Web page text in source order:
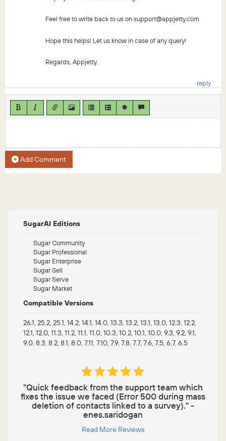
Feel free to write back to us on support@appjetty.com
Hope this helps! Let us know in case of any query!
Regards, Appjetty.
reply
Add Comment
SugarAI Editions
Sugar Community
Sugar Professional
Sugar Enterprise
Sugar Sell
Sugar Serve
Sugar Market
Compatible Versions
26.1, 25.2, 25.1, 14.2, 14.1, 14.0, 13.3, 13.2, 13.1, 13.0, 12.3, 12.2,
12.1, 12.0, 11.3, 11.2, 11.1, 11.0, 10.3, 10.2, 10.1, 10.0, 9.3, 9.2, 9.1,
9.0, 8.3, 8.2, 8.1, 8.0, 7.11, 7.10, 7.9, 7.8, 7.7, 7.6, 7.5, 6.7, 6.5
"Quick feedback from the support team which
fixes the issue we faced (Error 500 during mass
deletion of contacts linked to a survey)." -
enes.saridogan
Read More Reviews